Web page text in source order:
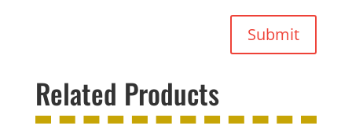
Submit
Related Products